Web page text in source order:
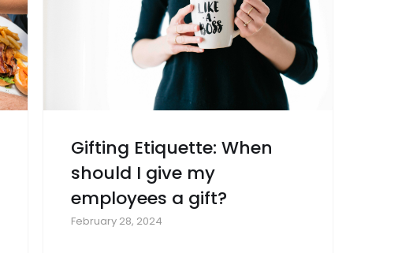
Gifting Etiquette: When
should I give my
employees a gift?
February 28, 2024